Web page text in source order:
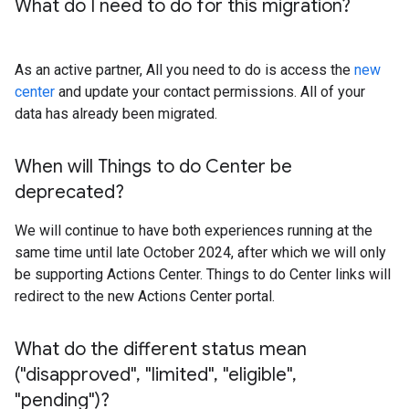
What do I need to do for this migration?
As an active partner, All you need to do is access the new
center and update your contact permissions. All of your
data has already been migrated.
When will Things to do Center be
deprecated?
We will continue to have both experiences running at the
same time until late October 2024, after which we will only
be supporting Actions Center. Things to do Center links will
redirect to the new Actions Center portal.
What do the different status mean
("disapproved", "limited", "eligible",
"pending")?